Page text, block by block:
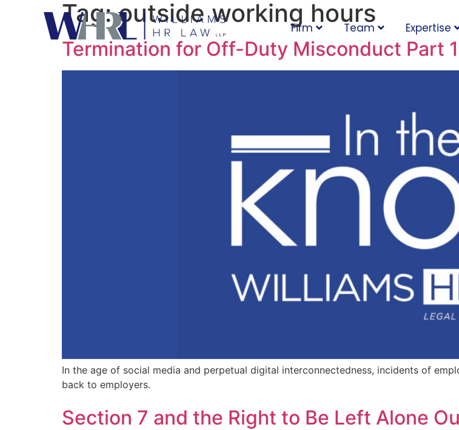
Firm Team Expertise
Tag:outside working hours
Termination for Off-Duty Misconduct Part
In the age of social media and perpetual digital interconnectedness, incidents of
back to employers.
Section 7 and the Right to Be Left Alone